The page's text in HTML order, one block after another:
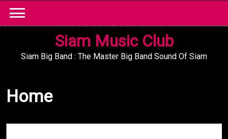
content
Siam Music Club
Siam Big Band : The Master Big Band Sound Of Siam
Home